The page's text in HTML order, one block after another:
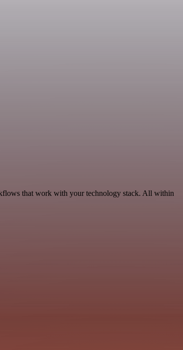
that work with your technology stack. All within